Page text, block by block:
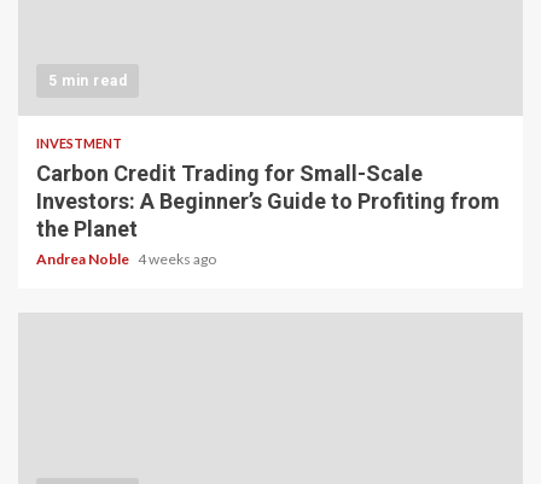
5 min read
INVESTMENT
Carbon Credit Trading for Small-Scale
Investors: A Beginner’s Guide to Profiting from
the Planet
Andrea Noble 4 weeks ago